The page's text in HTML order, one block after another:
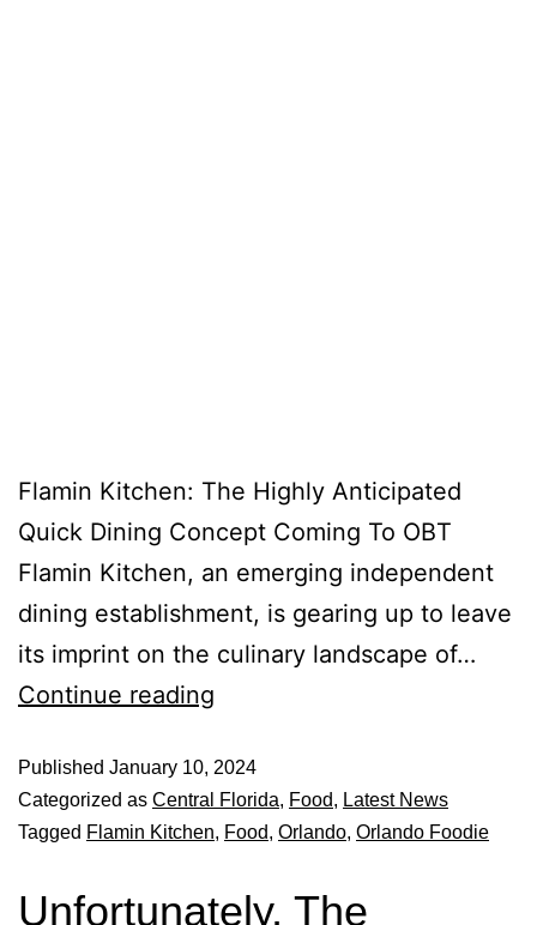
Flamin Kitchen: The Highly Anticipated
Quick Dining Concept Coming To OBT
Flamin Kitchen, an emerging independent
dining establishment, is gearing up to leave
its imprint on the culinary landscape of…
Continue reading
Published January 10, 2024
Categorized as Central Florida, Food, Latest News
Tagged Flamin Kitchen, Food, Orlando, Orlando Foodie
Unfortunately, The